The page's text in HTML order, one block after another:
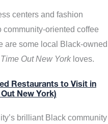
centers and fashion
community-oriented coffee
are some local Black-owned
Time Out New Yorkloves.
Restaurants to Visit in
New York)
brilliant Black community